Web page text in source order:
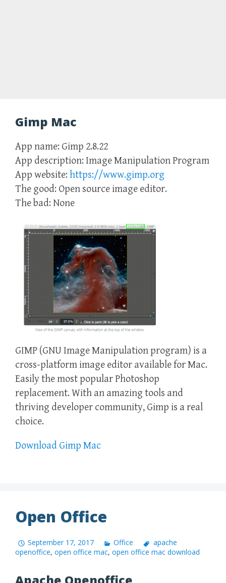
Gimp Mac
App name: Gimp 2.8.22
App description: Image Manipulation Program
App website: https://www.gimp.org
The good: Open source image editor.
The bad: None
GIMP (GNU Image Manipulation program) is a
cross-platform image editor available for Mac.
Easily the most popular Photoshop
replacement. With an amazing tools and
thriving developer community, Gimp is a real
choice.
Download Gimp Mac
Open Office
September 17, 2017 Office
apache
openoffice, open office mac, open office mac download